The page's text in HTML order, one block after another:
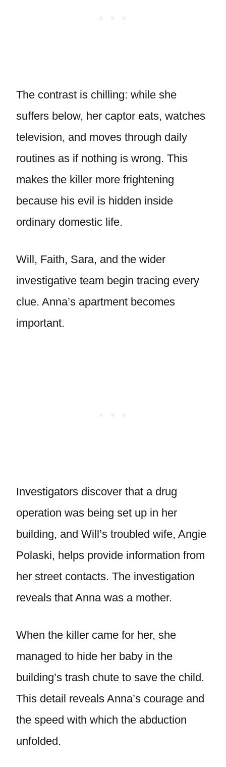
The contrast is chilling: while she
suffers below, her captor eats, watches
television, and moves through daily
routines as if nothing is wrong. This
makes the killer more frightening
because his evil is hidden inside
ordinary domestic life.
Will, Faith, Sara, and the wider
investigative team begin tracing every
clue. Anna’s apartment becomes
important.
Investigators discover that a drug
operation was being set up in her
building, and Will’s troubled wife, Angie
Polaski, helps provide information from
her street contacts. The investigation
reveals that Anna was a mother.
When the killer came for her, she
managed to hide her baby in the
building’s trash chute to save the child.
This detail reveals Anna’s courage and
the speed with which the abduction
unfolded.